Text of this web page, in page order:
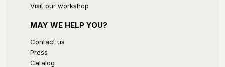
Visit our workshop
MAY WE HELP YOU?
Contact us
Press
Catalog